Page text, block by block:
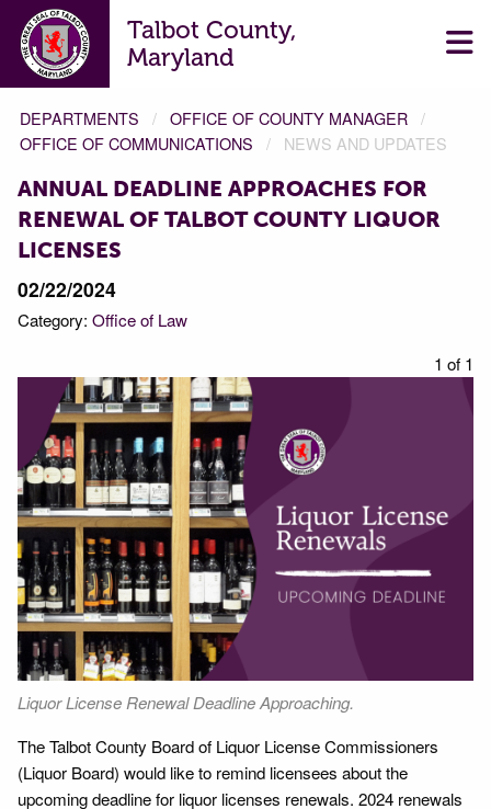
Talbot County,
Maryland
DEPARTMENTS
OFFICE OF COUNTY MANAGER
OFFICE OF COMMUNICATIONS
NEWS AND UPDATES
ANNUAL DEADLINE APPROACHES FOR
RENEWAL OF TALBOT COUNTY LIQUOR
LICENSES
02/22/2024
Category: Office of Law
1 of 1
Liquor License Renewal Deadline Approaching.
The Talbot County Board of Liquor License Commissioners
(Liquor Board) would like to remind licensees about the
upcoming deadline for liquor licenses renewals. 2024 renewals